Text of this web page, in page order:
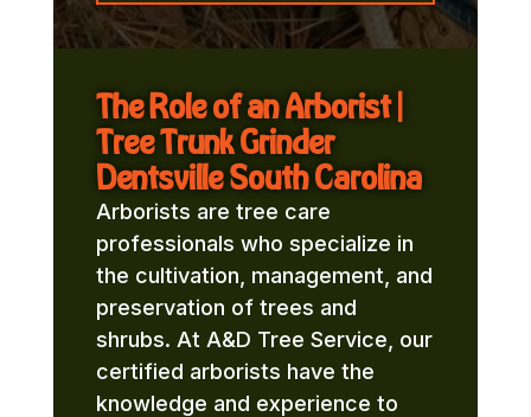
The Role of an Arborist |
Tree Trunk Grinder
Dentsville South Carolina
Arborists are tree care
professionals who specialize in
the cultivation, management, and
preservation of trees and
shrubs. At A&D Tree Service, our
certified arborists have the
knowledge and experience to